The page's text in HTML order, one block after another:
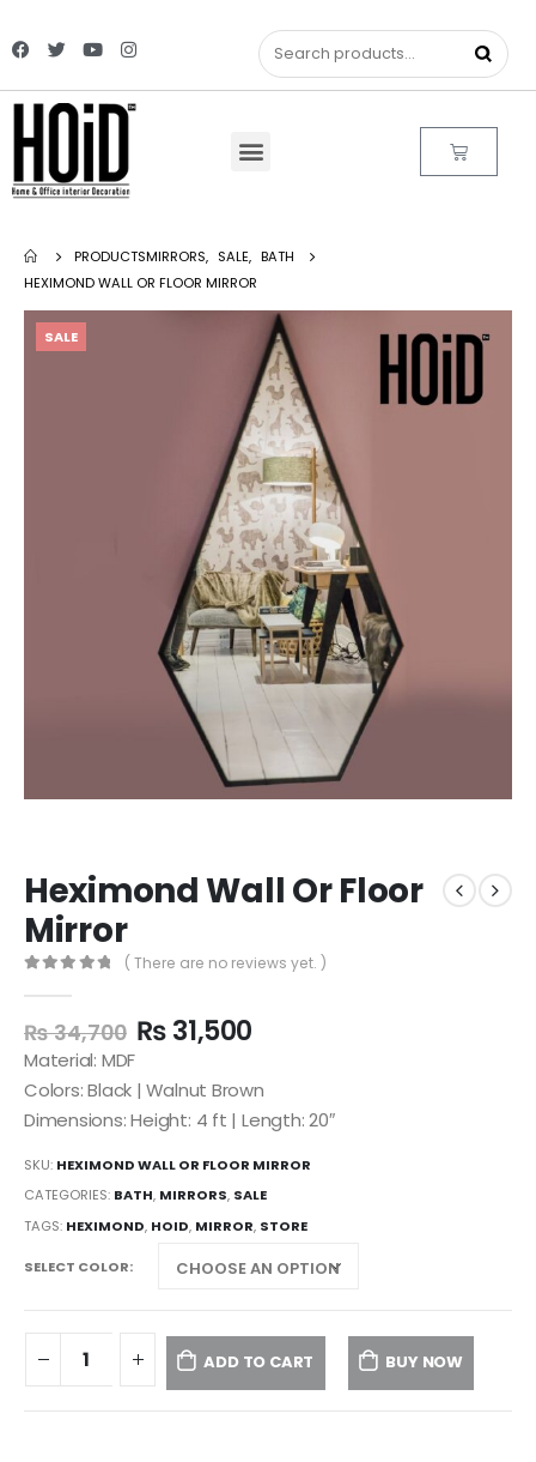
PRODUCTSMIRRORS, SALE, BATH
HEXIMOND WALL OR FLOOR MIRROR
SALE
Heximond Wall Or Floor
Mirror
( There are no reviews yet. )
₨34,700 ₨31,500
Material: MDF
Colors: Black | Walnut Brown
Dimensions: Height: 4 ft | Length: 20″
SKU: HEXIMOND WALL OR FLOOR MIRROR
CATEGORIES: BATH, MIRRORS, SALE
TAGS: HEXIMOND, HOID, MIRROR, STORE
SELECT COLOR
ADD TO CART BUY NOW